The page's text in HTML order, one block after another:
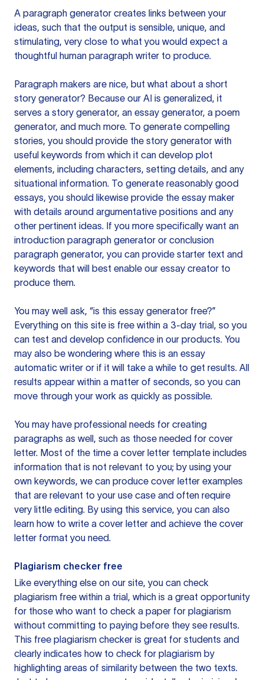
A paragraph generator creates links between your
ideas, such that the output is sensible, unique, and
stimulating, very close to what you would expect a
thoughtful human paragraph writer to produce.
Paragraph makers are nice, but what about a short
story generator? Because our AI is generalized, it
serves a story generator, an essay generator, a poem
generator, and much more. To generate compelling
stories, you should provide the story generator with
useful keywords from which it can develop plot
elements, including characters, setting details, and any
situational information. To generate reasonably good
essays, you should likewise provide the essay maker
with details around argumentative positions and any
other pertinent ideas. If you more specifically want an
introduction paragraph generator or conclusion
paragraph generator, you can provide starter text and
keywords that will best enable our essay creator to
produce them.
You may well ask, “is this essay generator free?”
Everything on this site is free within a 3-day trial, so you
can test and develop confidence in our products. You
may also be wondering where this is an essay
automatic writer or if it will take a while to get results. All
results appear within a matter of seconds, so you can
move through your work as quickly as possible.
You may have professional needs for creating
paragraphs as well, such as those needed for cover
letter. Most of the time a cover letter template includes
information that is not relevant to you; by using your
own keywords, we can produce cover letter examples
that are relevant to your use case and often require
very little editing. By using this service, you can also
learn how to write a cover letter and achieve the cover
letter format you need.
Plagiarism checker free
Like everything else on our site, you can check
plagiarism free within a trial, which is a great opportunity
for those who want to check a paper for plagiarism
without committing to paying before they see results.
This free plagiarism checker is great for students and
clearly indicates how to check for plagiarism by
highlighting areas of similarity between the two texts.